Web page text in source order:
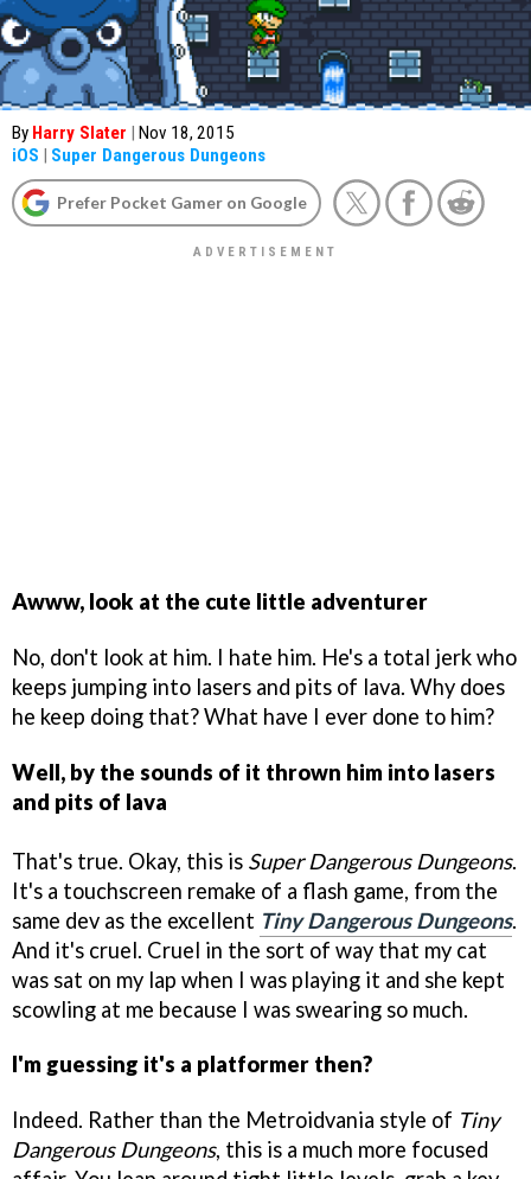
By Harry Slater | Nov 18, 2015
iOS | Super Dangerous Dungeons
Prefer Pocket Gamer on Google
Awww, look at the cute little adventurer
No, don't look at him. I hate him. He's a total jerk who
keeps jumping into lasers and pits of lava. Why does
he keep doing that? What have I ever done to him?
Well, by the sounds of it thrown him into lasers
and pits of lava
That's true. Okay, this is Super Dangerous Dungeons.
It's a touchscreen remake of a flash game, from the
same dev as the excellent Tiny Dangerous Dungeons.
And it's cruel. Cruel in the sort of way that my cat
was sat on my lap when I was playing it and she kept
scowling at me because I was swearing so much.
I'm guessing it's a platformer then?
Indeed. Rather than the Metroidvania style of Tiny
Dangerous Dungeons, this is a much more focused